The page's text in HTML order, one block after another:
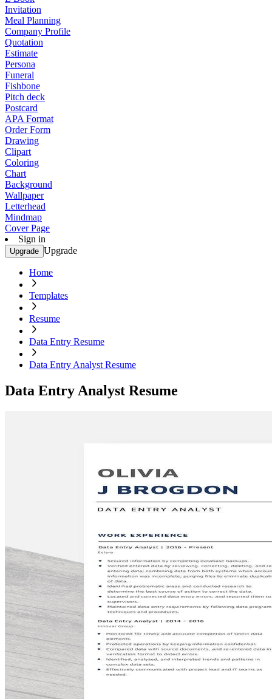
Invitation
Meal Planning
Company Profile
Quotation
Estimate
Persona
Funeral
Fishbone
Pitch deck
Postcard
APA Format
Order Form
Drawing
Clipart
Coloring
Chart
Background
Wallpaper
Letterhead
Mindmap
Cover Page
Sign in
Upgrade Upgrade
Home
Templates
Resume
Data Entry Resume
Data Entry Analyst Resume
Data Entry Analyst Resume